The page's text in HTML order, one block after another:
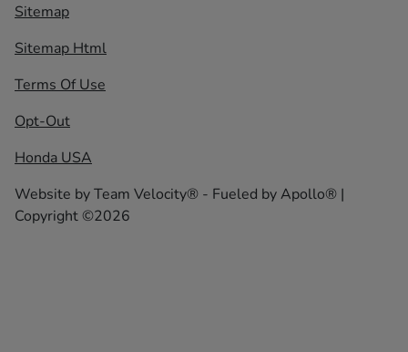
Sitemap
Sitemap Html
Terms Of Use
Opt-Out
Honda USA
Website byTeam Velocity® - Fueled by Apollo® |
Copyright ©2026